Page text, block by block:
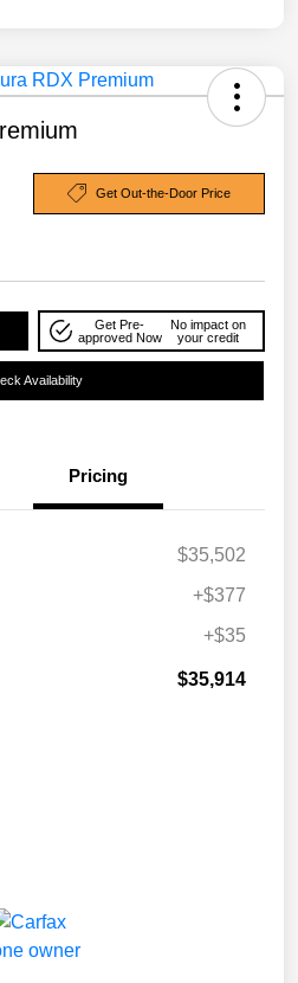
Get Out-the-Door Price
Get Pre-
approved Now
No impact on
your credit
Availability
Pricing
$35,502
+$377
+$35
$35,914